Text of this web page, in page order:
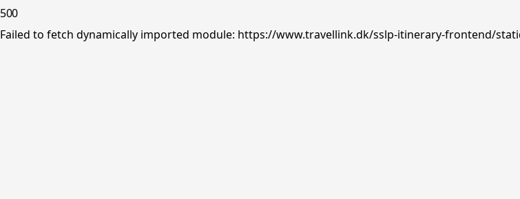
500
Failed to fetch dynamically imported module: https://www.travellink.dk/sslp-itinerary-frontend/